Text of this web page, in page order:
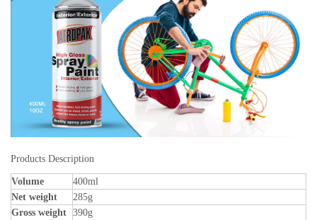
Products Description
Volume
400ml
Net weight
285g
Gross weight 390g